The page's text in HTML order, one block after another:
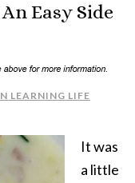
Easy Side
LEARNING LIFE
It was
a little